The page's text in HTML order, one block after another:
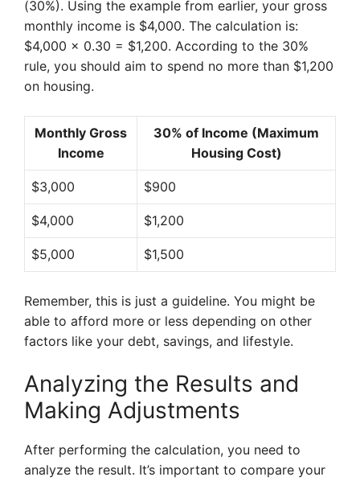
(30%). Using the example from earlier, your gross
monthly income is $4,000. The calculation is:
$4,000 x 0.30 = $1,200. According to the 30%
rule, you should aim to spend no more than $1,200
on housing.
Monthly Gross
Income
30% of Income (Maximum
Housing Cost)
$3,000 $900
$4,000 $1,200
$5,000 $1,500
Remember, this is just a guideline. You might be
able to afford more or less depending on other
factors like your debt, savings, and lifestyle.
Analyzing the Results and
Making Adjustments
After performing the calculation, you need to
analyze the result. It’s important to compare your